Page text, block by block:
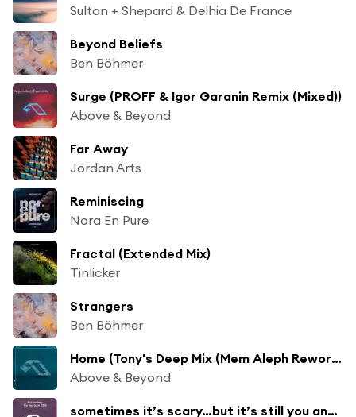
Sultan + Shepard & Delhia De France
Beyond Beliefs
Ben Böhmer
Surge (PROFF & Igor Garanin Remix (Mixed))
Above & Beyond
Far Away
Jordan Arts
Reminiscing
Nora En Pure
Fractal (Extended Mix)
Tinlicker
Strangers
Ben Böhmer
Home (Tony's Deep Mix (Mem Aleph Rework))
Above & Beyond
sometimes it’s scary…but it’s still you and me (Mixed)